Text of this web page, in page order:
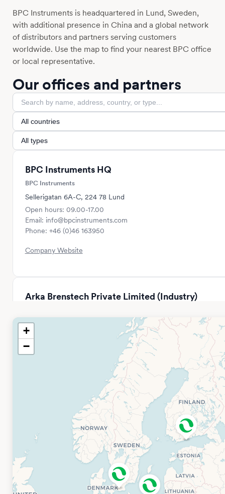
BPC Instruments is headquartered in Lund, Sweden,
with additional presence in China and a global network
of distributors and partners serving customers
worldwide. Use the map to find your nearest BPC office
or local representative.
Our offices and partners
BPC Instruments HQ
BPC Instruments
Sellerigatan 6A-C, 224 78 Lund
Open hours: 09.00-17.00
Email: info@bpcinstruments.com
Phone: +46 (0)46 163950
Company Website
Arka Brenstech Private Limited (Industry)
Tower – B2, SPAZE ITECH PARK, 331, Badshahpur Sohna Rd,
Sector 49, Gurugram, Haryana 122018, Indien
Open hours: 08.00-17.00
Phone: +91 97178 55591
BPC Instruments China Office
BPC Instruments
Sci & Tech Innovation Park, Building 13, 3rd Floor No. 500
Shuiyueting East Road, Xiaxi Sub-district Haining, Jiaxing,
Zhejiang Province (314400) P.R.
Email: info.china@bpcinstruments.com
+
−